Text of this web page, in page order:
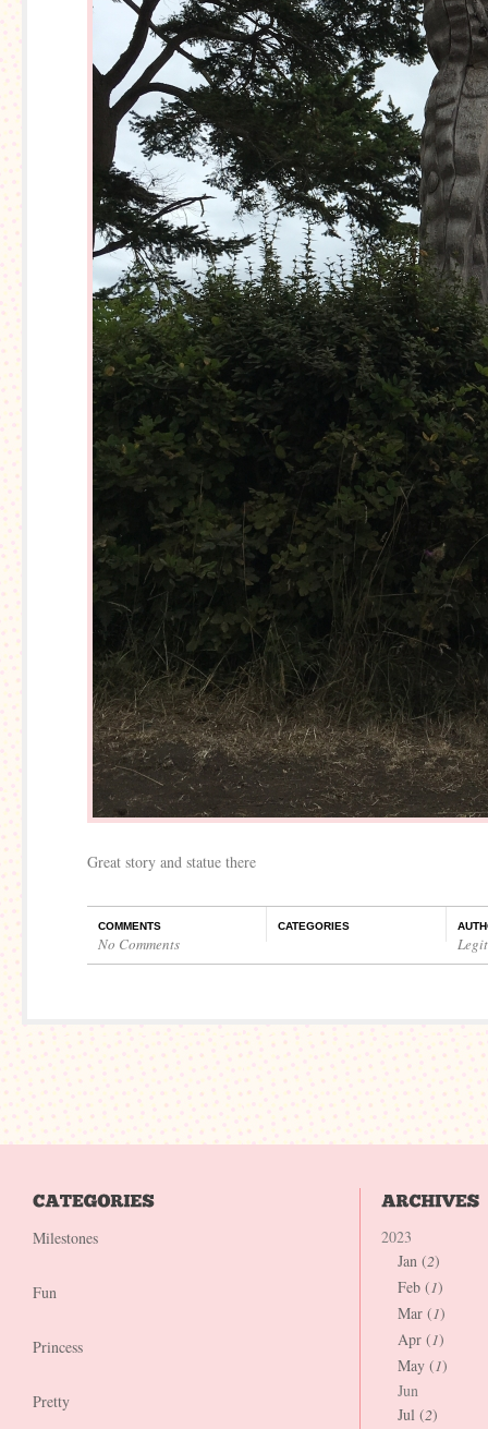
Great story and statue there
COMMENTS
No Comments
CATEGORIES
Milestones
Fun
Princess
Pretty
2023
Jan (2)
Feb (1)
Mar (1)
Apr (1)
May (1)
Jun
Jul (2)